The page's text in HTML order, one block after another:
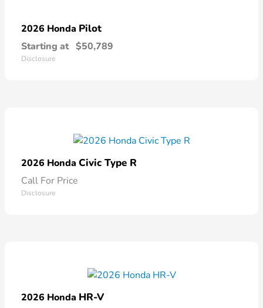
2026 Honda Pilot
Starting at $50,789
Disclosure
2026 Honda Civic Type R
Call For Price
Disclosure
2026 Honda HR-V